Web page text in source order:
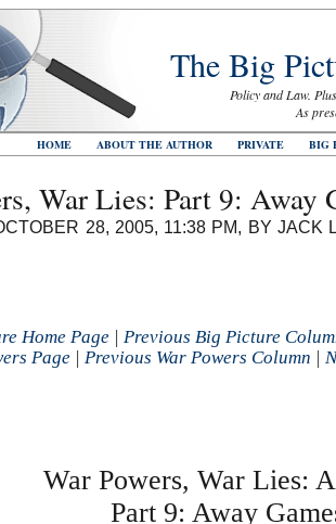
The Big
Policy and Law.
As
HOME ABOUT THE AUTHOR PRIVATE BIG
War Lies: Part 9: Away
28, 2005, 11:38 PM, BY JACK
Home Page
Previous Big Picture
Page
Previous War Powers Column
War Powers, War Lies:
Part 9: Away